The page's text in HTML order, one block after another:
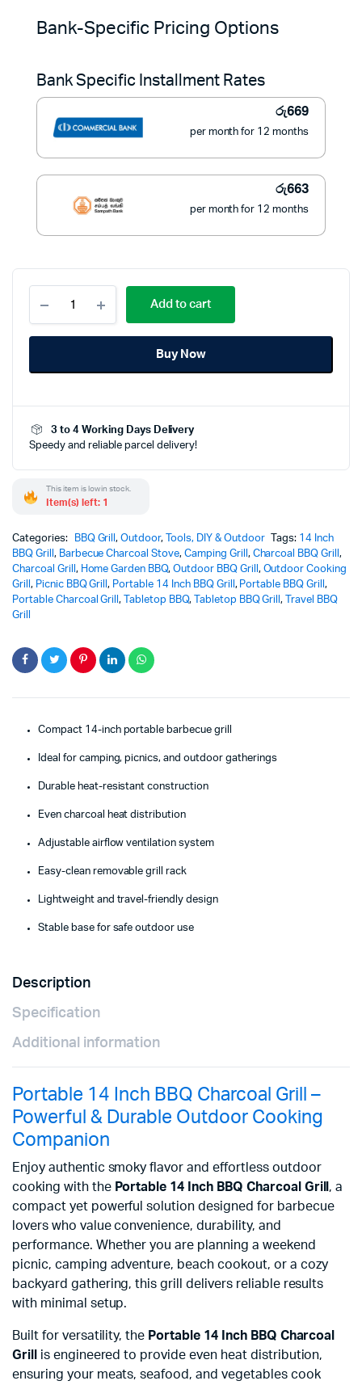
price
රු12,000.
price
රු7,500.
Bank-Specific Pricing Options
Bank Specific Installment Rates
රු669
per month for 12 months
රු663
per month for 12 months
Inch
BBQ
Grill
Steel
–
Durable
Outdoor
Companion
quantity
Add to cart
Buy Now
3 to 4 Working Days Delivery
Speedy and reliable parcel delivery!
This item is low in stock.
Item(s) left: 1
Categories: BBQ Grill,Outdoor, Tools, DIY & Outdoor Tags: 14 Inch
BBQ Grill , Barbecue Charcoal Stove, Camping Grill , Charcoal BBQ Grill ,
Charcoal Grill , Home Garden BBQ,Outdoor BBQ Grill , Outdoor Cooking
Grill , Picnic BBQ Grill, Portable 14 Inch BBQ Grill , Portable BBQ Grill ,
Portable Charcoal Grill, Tabletop BBQ, Tabletop BBQ Grill,
Travel BBQ
Grill
Compact 14-inch portable barbecue grill
Ideal for camping, picnics, and outdoor gatherings
Durable heat-resistant construction
Even charcoal heat distribution
Adjustable airflow ventilation system
Easy-clean removable grill rack
Lightweight and travel-friendly design
Stable base for safe outdoor use
Description
Specification
Additional information
Portable 14 Inch BBQ Charcoal Grill –
Powerful & Durable Outdoor Cooking
Companion
Enjoy authentic smoky flavor and effortless outdoor
cooking with the Portable 14 Inch BBQ Charcoal Grill , a
compact yet powerful solution designed for barbecue
lovers who value convenience, durability, and
performance. Whether you are planning a weekend
picnic, camping adventure, beach cookout, or a cozy
backyard gathering, this grill delivers reliable results
with minimal setup.
Built for versatility, the Portable 14 Inch BBQ Charcoal
Grill
is engineered to provide even heat distribution,
ensuring your meats, seafood, and vegetables cook